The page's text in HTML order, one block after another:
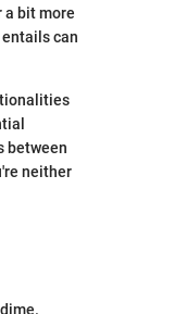
a bit more
can
between
neither